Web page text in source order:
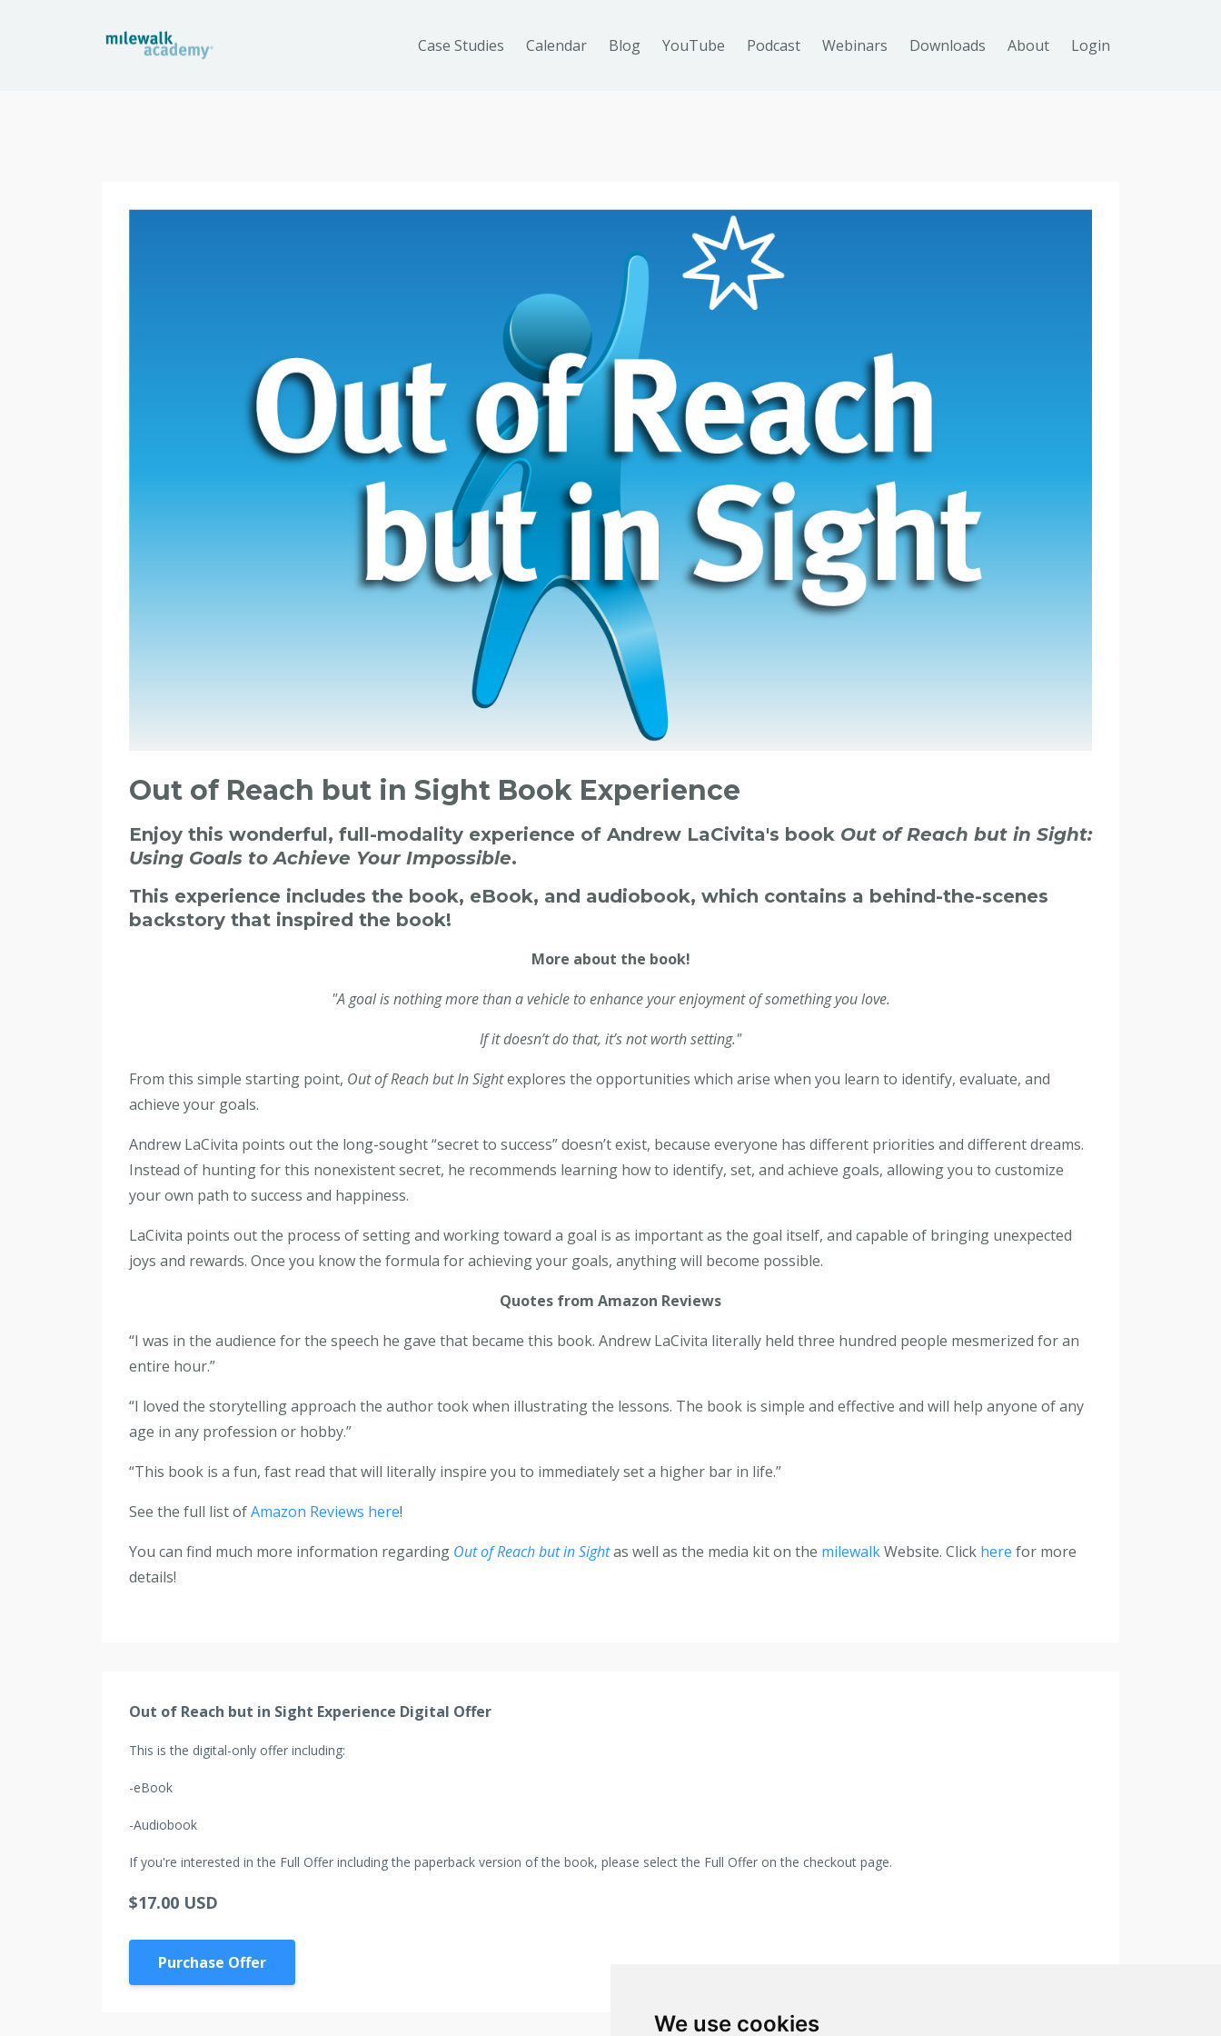
We use cookies
Case Studies Calendar Blog YouTube Podcast Webinars Downloads About Login
Out of Reach but in Sight Book Experience
Enjoy this wonderful, full-modality experience of Andrew LaCivita's book Out of Reach but in Sight:
Using Goals to Achieve Your Impossible.
This experience includes the book, eBook, and audiobook, which contains a behind-the-scenes
backstory that inspired the book!
More about the book!
"A goal is nothing more than a vehicle to enhance your enjoyment of something you love.
If it doesn’t do that, it’s not worth setting."
From this simple starting point, Out of Reach but In Sightexplores the opportunities which arise when you learn to identify, evaluate, and
achieve your goals.
Andrew LaCivita points out the long-sought “secret to success” doesn’t exist, because everyone has different priorities and different dreams.
Instead of hunting for this nonexistent secret, he recommends learning how to identify, set, and achieve goals, allowing you to customize
your own path to success and happiness.
LaCivita points out the process of setting and working toward a goal is as important as the goal itself, and capable of bringing unexpected
joys and rewards. Once you know the formula for achieving your goals, anything will become possible.
Quotes from Amazon Reviews
“I was in the audience for the speech he gave that became this book. Andrew LaCivita literally held three hundred people mesmerized for an
entire hour.”
“I loved the storytelling approach the author took when illustrating the lessons. The book is simple and effective and will help anyone of any
age in any profession or hobby.”
“This book is a fun, fast read that will literally inspire you to immediately set a higher bar in life.”
See the full list ofAmazon Reviews here!
You can find much more information regarding Out of Reach but in Sightas well as the media kit on the milewalkWebsite. Click here for more
details!
Out of Reach but in Sight Experience Digital Offer
This is the digital-only offer including:
-eBook
-Audiobook
If you're interested in the Full Offer including the paperback version of the book, please select the Full Offer on the checkout page.
$17.00 USD
Purchase Offer